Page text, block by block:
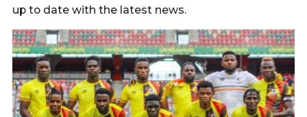
up to date with the latest news.